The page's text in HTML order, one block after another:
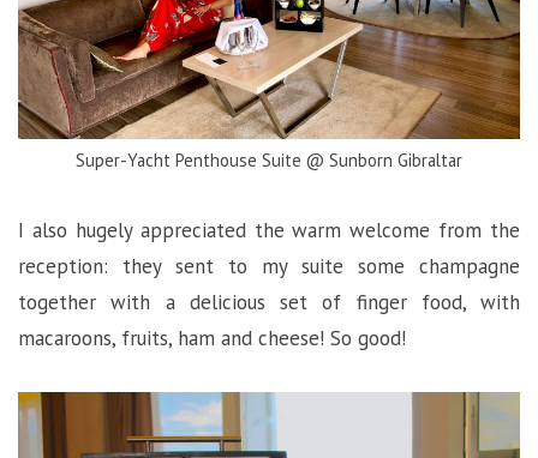
Super-Yacht Penthouse Suite @ Sunborn Gibraltar
I also hugely appreciated the warm welcome from the
reception: they sent to my suite some champagne
together with a delicious set of finger food, with
macaroons, fruits, ham and cheese! So good!